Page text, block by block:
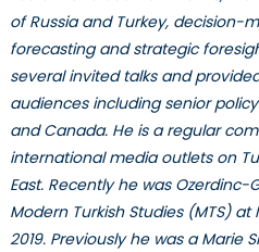
of Russia and Turkey, decision-
forecasting and strategic
several invited talks and
audiences including senior
and Canada. He is a regular
international media outlets on
East. Recently he was
Modern Turkish Studies (MTS) at
2019. Previously he was a Marie